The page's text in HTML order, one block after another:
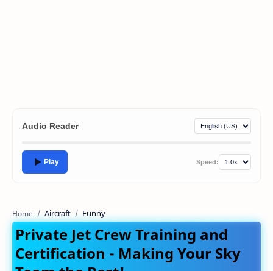
Audio Reader
Play Speed:
Home Aircraft Funny
Private Jet Crew Training and
Certification - Making Your Sky